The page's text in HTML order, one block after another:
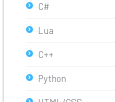
C#
Lua
C++
Python